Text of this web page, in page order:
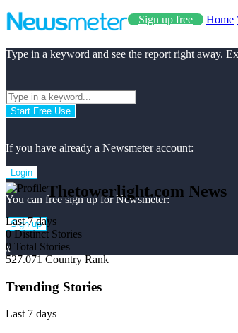
Sign up free Home
Type in a keyword and see the report right away.
Start Free Use
If you have already a Newsmeter account:
Login
You can free sign up for Newsmeter:
Sign up
x
Thetowerlight.com News
Last 7 days
0 Distinct Stories
0 Total Stories
527.071 Country Rank
Trending Stories
Last 7 days